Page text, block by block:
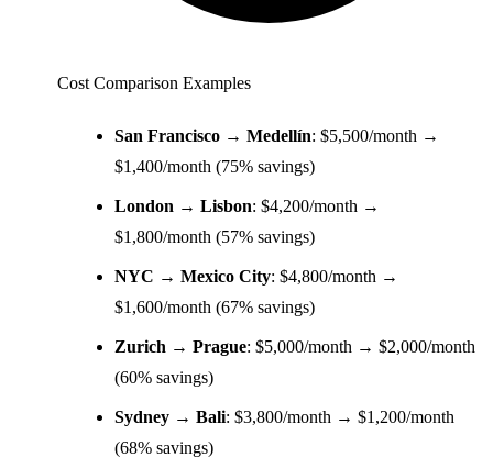
Cost Comparison Examples
San Francisco → Medellín: $5,500/month →
$1,400/month (75% savings)
London → Lisbon: $4,200/month →
$1,800/month (57% savings)
NYC → Mexico City: $4,800/month →
$1,600/month (67% savings)
Zurich → Prague: $5,000/month → $2,000/month
(60% savings)
Sydney → Bali: $3,800/month → $1,200/month
(68% savings)